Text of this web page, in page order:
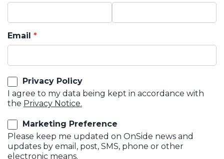
Email
Privacy Policy
I agree to my data being kept in accordance with
the Privacy Notice.
Marketing Preference
Please keep me updated on OnSide news and
updates by email, post, SMS, phone or other
electronic means.